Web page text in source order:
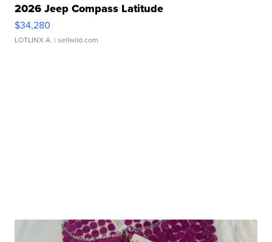
2026 Jeep Compass Latitude
$34,280
LOTLINX A. | sellwild.com